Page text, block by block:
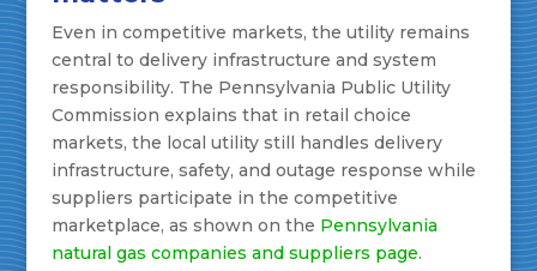
Even in competitive markets, the utility remains
central to delivery infrastructure and system
responsibility. The Pennsylvania Public Utility
Commission explains that in retail choice
markets, the local utility still handles delivery
infrastructure, safety, and outage response while
suppliers participate in the competitive
marketplace, as shown on the Pennsylvania
natural gas companies and suppliers page.